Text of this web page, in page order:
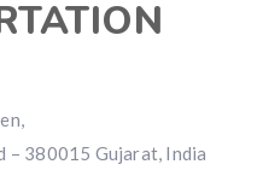
– 380015 Gujarat, India